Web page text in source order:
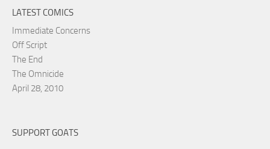
LATEST COMICS
Immediate Concerns
Off Script
The End
The Omnicide
April 28, 2010
SUPPORT GOATS